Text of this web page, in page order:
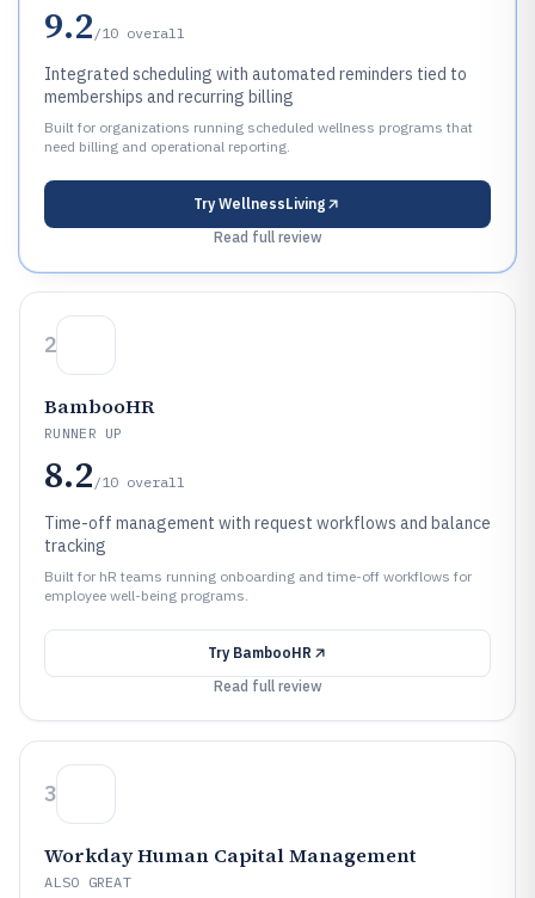
9.2 /10 overall
Integrated scheduling with automated reminders tied to
memberships and recurring billing
Built for organizations running scheduled wellness programs that
need billing and operational reporting.
Try WellnessLiving
Read full review
2
BambooHR
RUNNER UP
8.2 /10 overall
Time-off management with request workflows and balance
tracking
Built for hR teams running onboarding and time-off workflows for
employee well-being programs.
Try BambooHR
Read full review
3
Workday Human Capital Management
ALSO GREAT